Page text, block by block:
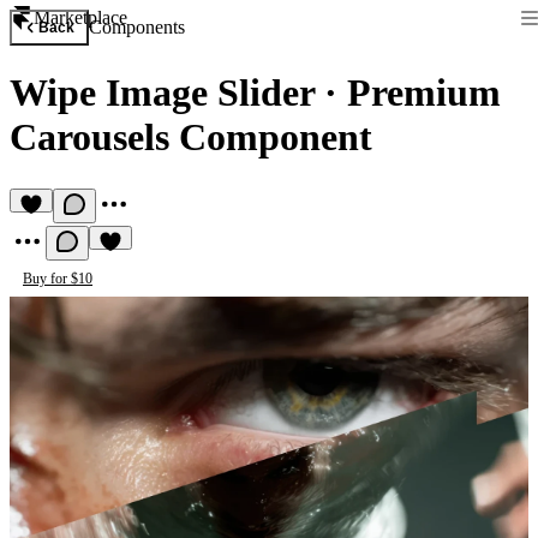
Marketplace
Back Components
Wipe Image Slider· Premium
Carousels Component
Buy for $10